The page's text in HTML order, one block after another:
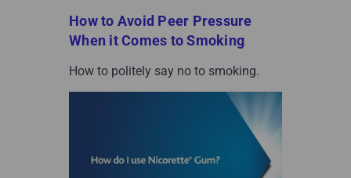
How to Avoid Peer Pressure
When it Comes to Smoking
How to politely say no to smoking.